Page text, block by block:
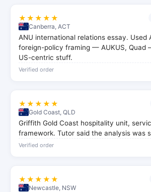
★★★★★
Canberra, ACT
ANU international relations essay. Used
foreign-policy framing — AUKUS, Quad
US-centric stuff.
Verified order
★★★★★
Gold Coast, QLD
Griffith Gold Coast hospitality unit,
framework. Tutor said the analysis was
Verified order
★★★★★
Newcastle, NSW